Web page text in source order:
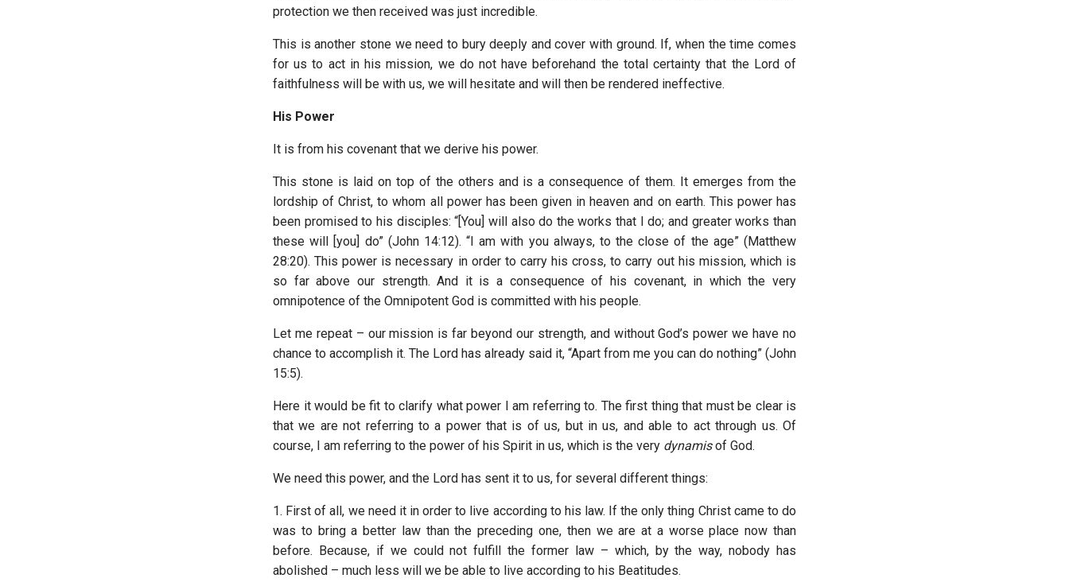
protection we then received was just incredible.
This is another stone we need to bury deeply and cover with ground. If, when the time comes
for us to act in his mission, we do not have beforehand the total certainty that the Lord of
faithfulness will be with us, we will hesitate and will then be rendered ineffective.
His Power
It is from his covenant that we derive his power.
This stone is laid on top of the others and is a consequence of them. It emerges from the
lordship of Christ, to whom all power has been given in heaven and on earth. This power has
been promised to his disciples: “[You] will also do the works that I do; and greater works than
these will [you] do” (John 14:12). “I am with you always, to the close of the age” (Matthew
28:20). This power is necessary in order to carry his cross, to carry out his mission, which is
so far above our strength. And it is a consequence of his covenant, in which the very
omnipotence of the Omnipotent God is committed with his people.
Let me repeat – our mission is far beyond our strength, and without God’s power we have no
chance to accomplish it. The Lord has already said it, “Apart from me you can do nothing” (John
15:5).
Here it would be fit to clarify what power I am referring to. The first thing that must be clear is
that we are not referring to a power that is of us, but in us, and able to act through us. Of
course, I am referring to the power of his Spirit in us, which is the very dynamisof God.
We need this power, and the Lord has sent it to us, for several different things:
1. First of all, we need it in order to live according to his law. If the only thing Christ came to do
was to bring a better law than the preceding one, then we are at a worse place now than
before. Because, if we could not fulfill the former law – which, by the way, nobody has
abolished – much less will we be able to live according to his Beatitudes.